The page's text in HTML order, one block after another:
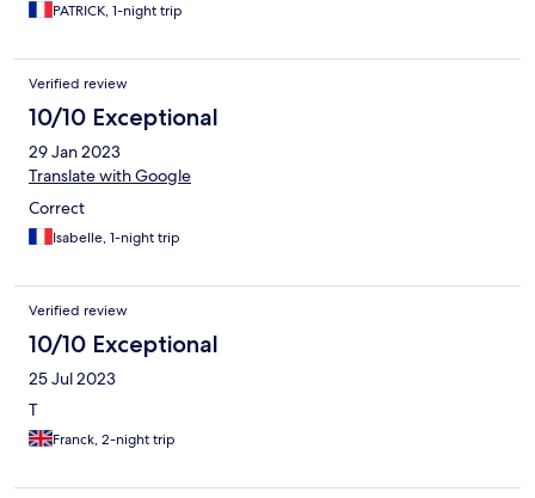
PATRICK, 1-night trip
Verified review
10/10 Exceptional
29 Jan 2023
Translate with Google
Correct
Isabelle, 1-night trip
Verified review
10/10 Exceptional
25 Jul 2023
T
Franck, 2-night trip